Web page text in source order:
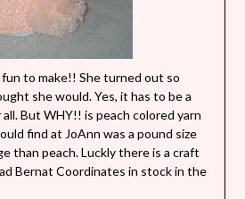
to make!! She turned out so
she would. Yes, it has to be a
all. But WHY!! is peach colored yarn
find at JoAnn was a pound size
than peach. Luckly there is a craft
Bernat Coordinates in stock in the